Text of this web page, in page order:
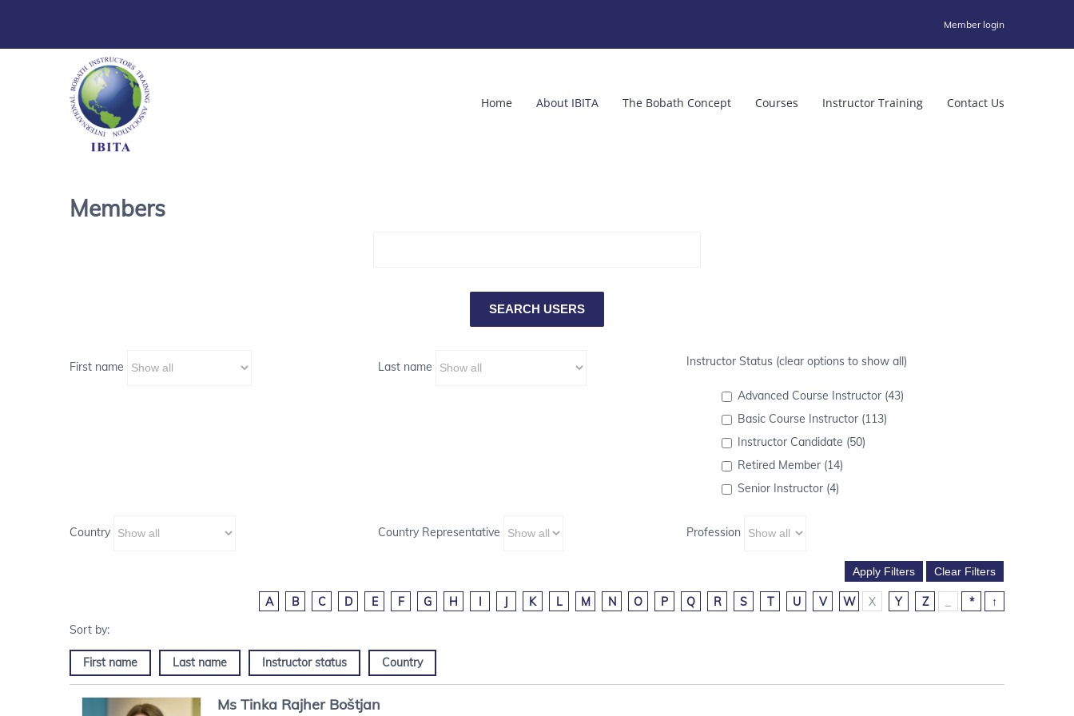
Member login
Home About IBITA The Bobath Concept Courses Instructor Training Contact Us
Members
First name Last name Instructor Status (clear options to show all)
Advanced Course Instructor (43)
Basic Course Instructor (113)
Instructor Candidate (50)
Retired Member (14)
Senior Instructor (4)
Country Country Representative Profession
A B C D E F G H I J K L M N O P Q R S T U V W X Y Z * ↑
First name Last name Instructor status Country
Ms Tinka Rajher Boštjan